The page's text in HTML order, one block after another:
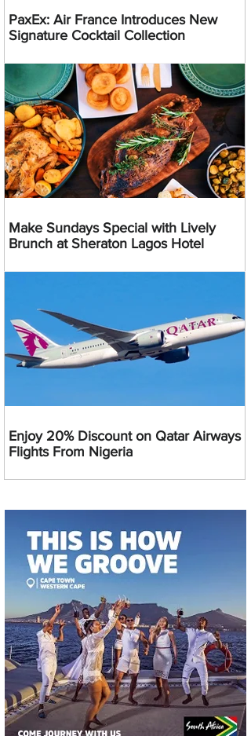
PaxEx: Air France Introduces New
Signature Cocktail Collection
Make Sundays Special with Lively
Brunch at Sheraton Lagos Hotel
Enjoy 20% Discount on Qatar Airways
Flights From Nigeria